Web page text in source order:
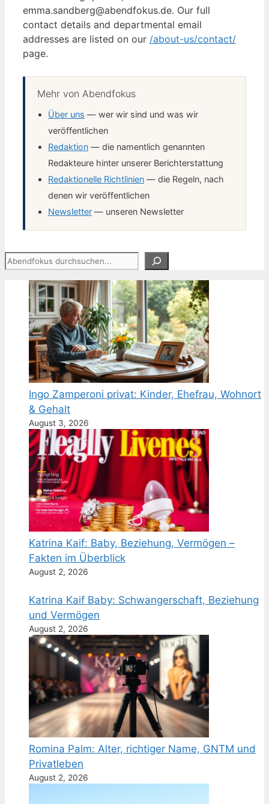
emma.sandberg@abendfokus.de. Our full
contact details and departmental email
addresses are listed on our /about-us/contact/
page.
Mehr von Abendfokus
Über uns — wer wir sind und was wir
veröffentlichen
Redaktion — die namentlich genannten
Redakteure hinter unserer Berichterstattung
Redaktionelle Richtlinien — die Regeln, nach
denen wir veröffentlichen
Newsletter — unseren Newsletter
Suchen
Ingo Zamperoni privat: Kinder, Ehefrau, Wohnort
& Gehalt
August 3, 2026
Katrina Kaif: Baby, Beziehung, Vermögen –
Fakten im Überblick
August 2, 2026
Katrina Kaif Baby: Schwangerschaft, Beziehung
und Vermögen
August 2, 2026
Romina Palm: Alter, richtiger Name, GNTM und
Privatleben
August 2, 2026